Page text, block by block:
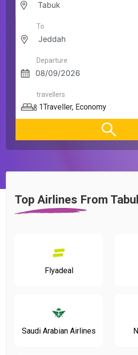
To
Departure
travellers
1Traveller, Economy
Top Airlines From
Flyadeal
Saudi Arabian Airlines